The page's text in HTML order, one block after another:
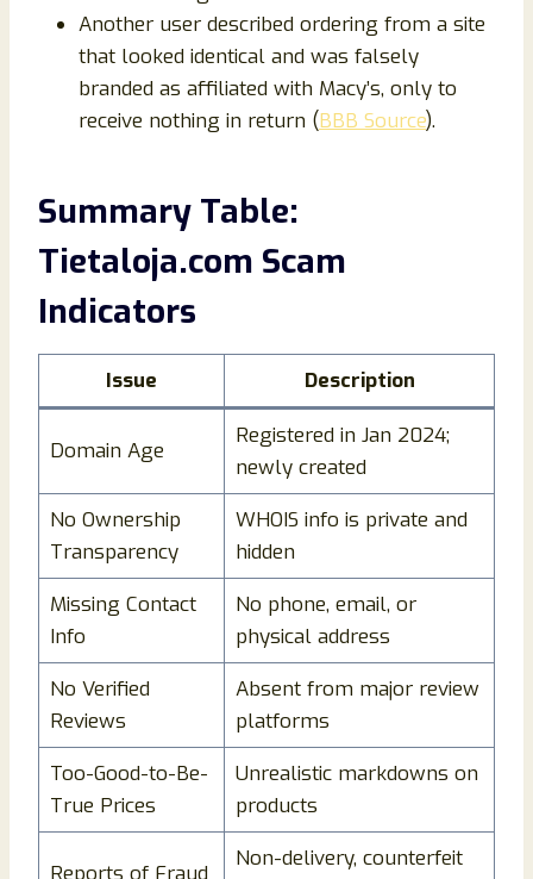
Another user described ordering from a site
that looked identical and was falsely
branded as affiliated with Macy’s, only to
receive nothing in return (BBB Source).
Summary Table:
Tietaloja.com Scam
Indicators
Issue Description
Domain Age
Registered in Jan 2024;
newly created
No Ownership
Transparency
WHOIS info is private and
hidden
Missing Contact
Info
No phone, email, or
physical address
No Verified
Reviews
Absent from major review
platforms
Too-Good-to-Be-
True Prices
Unrealistic markdowns on
products
Non-delivery, counterfeit